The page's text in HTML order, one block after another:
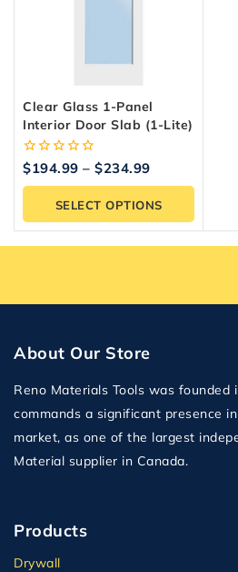
Clear Glass 1-Panel
Interior Door Slab (1-Lite)
0
of
$194.99 – $234.99
SELECT OPTIONS
About Our Store
Reno Materials Tools was founded
commands a significant presence
market, as one of the largest
Material supplier in Canada.
Products
Drywall